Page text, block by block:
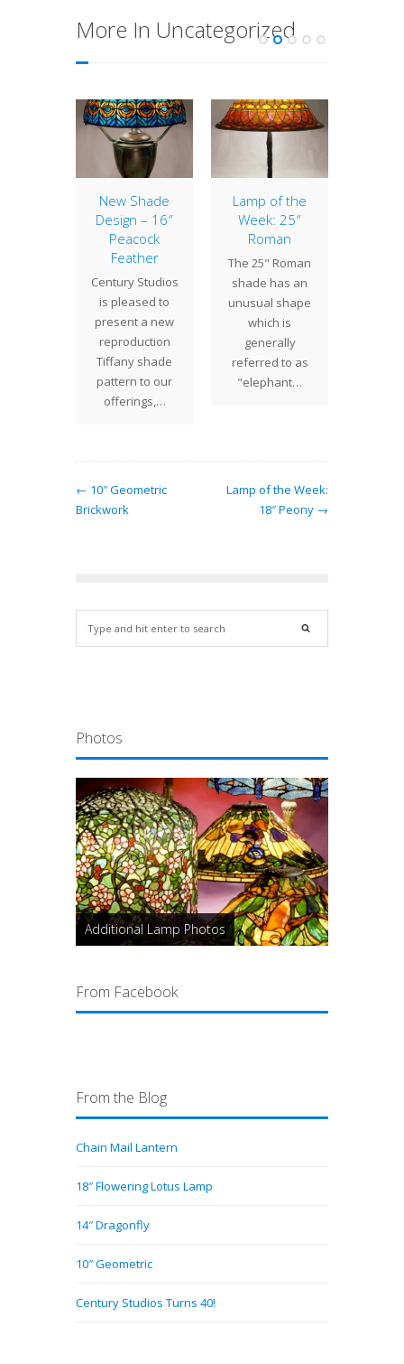
More In Uncategorized
New Shade
Design – 16″
Peacock
Feather
Century Studios
is pleased to
present a new
reproduction
Tiffany shade
pattern to our
offerings,…
Lamp of the
Week: 25″
Roman
The 25" Roman
shade has an
unusual shape
which is
generally
referred to as
"elephant…
← 10″ Geometric
Brickwork
Lamp of the Week:
18″ Peony →
Photos
Additional Lamp Photos
From Facebook
From the Blog
Chain Mail Lantern
18″ Flowering Lotus Lamp
14″ Dragonfly
10″ Geometric
Century Studios Turns 40!